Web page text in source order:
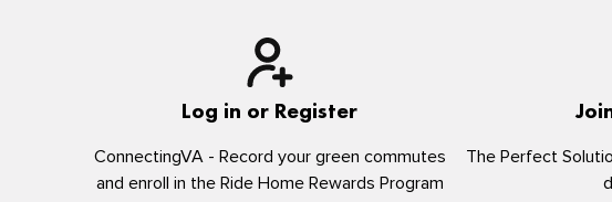
Log in or Register
ConnectingVA - Record your green commutes
and enroll in the Ride Home Rewards Program
The Perfect